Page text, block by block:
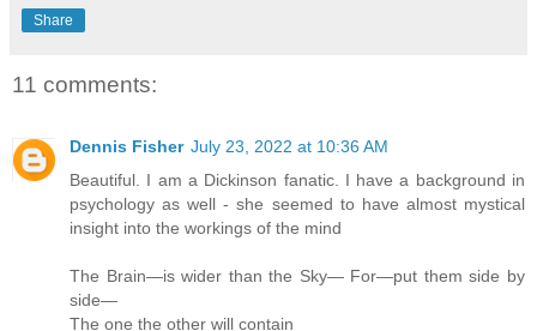
Share
11 comments:
Dennis Fisher July 23, 2022 at 10:36 AM
Beautiful. I am a Dickinson fanatic. I have a background in
psychology as well - she seemed to have almost mystical
insight into the workings of the mind
The Brain—is wider than the Sky— For—put them side by
side—
The one the other will contain